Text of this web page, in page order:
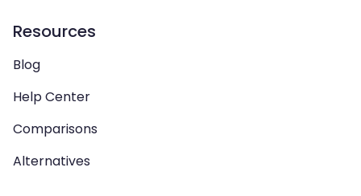
Resources
Blog
Help Center
Comparisons
Alternatives